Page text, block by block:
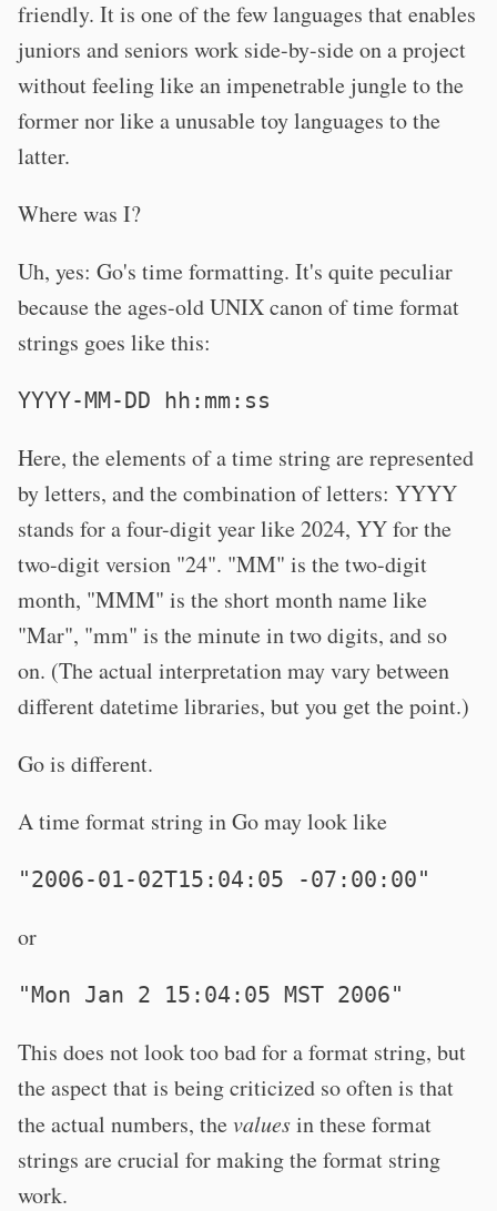
friendly. It is one of the few languages that enables
juniors and seniors work side-by-side on a project
without feeling like an impenetrable jungle to the
former nor like a unusable toy languages to the
latter.
Where was I?
Uh, yes: Go's time formatting. It's quite peculiar
because the ages-old UNIX canon of time format
strings goes like this:
YYYY-MM-DD hh:mm:ss
Here, the elements of a time string are represented
by letters, and the combination of letters: YYYY
stands for a four-digit year like 2024, YY for the
two-digit version "24". "MM" is the two-digit
month, "MMM" is the short month name like
"Mar", "mm" is the minute in two digits, and so
on. (The actual interpretation may vary between
different datetime libraries, but you get the point.)
Go is different.
A time format string in Go may look like
"2006-01-02T15:04:05 -07:00:00"
or
"Mon Jan 2 15:04:05 MST 2006"
This does not look too bad for a format string, but
the aspect that is being criticized so often is that
the actual numbers, thevaluesin these format
strings are crucial for making the format string
work.